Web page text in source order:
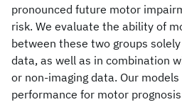
pronounced future motor
risk. We evaluate the ability of
between these two groups
data, as well as in combination
or non-imaging data. Our
performance for motor